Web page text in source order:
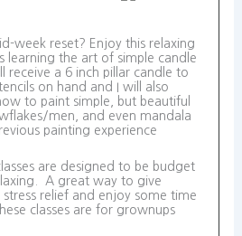
week reset? Enjoy this relaxing
learning the art of simple candle
receive a 6 inch pillar candle to
on hand and I will also
to paint simple, but beautiful
men, and even mandala
painting experience
are designed to be budget
A great way to give
relief and enjoy some time
classes are for grownups